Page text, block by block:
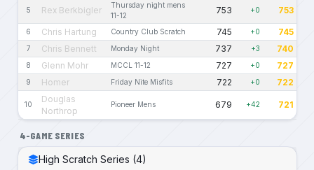
5 Rex Berkbigler
Thursday night mens
11-12
753 +0 753
6 Chris Hartung Country Club Scratch 745 +0 745
7 Chris Bennett Monday Night 737 +3 740
8 Glenn Mohr MCCL 11-12 727 +0 727
9 Homer Friday Nite Misfits 722 +0 722
10
Douglas
Northrop
Pioneer Mens 679 +42 721
4-GAME SERIES
High Scratch Series (4)